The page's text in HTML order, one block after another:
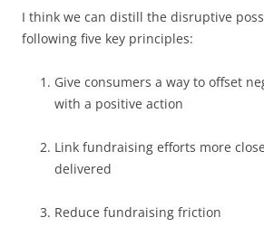
I think we can distill the disruptive
following five key principles:
Give consumers a way to offset
with a positive action
Link fundraising efforts more
delivered
Reduce fundraising friction